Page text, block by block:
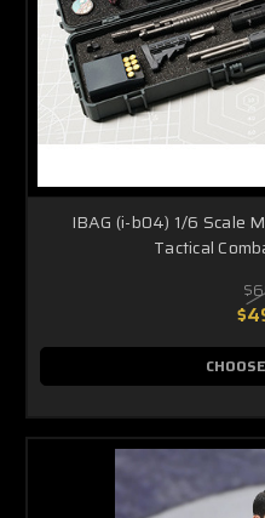
IBAG (i-b04) 1/6 Scale
Tactical